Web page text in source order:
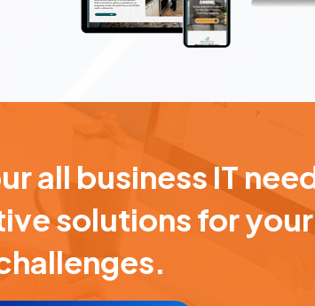
all business IT
solutions for